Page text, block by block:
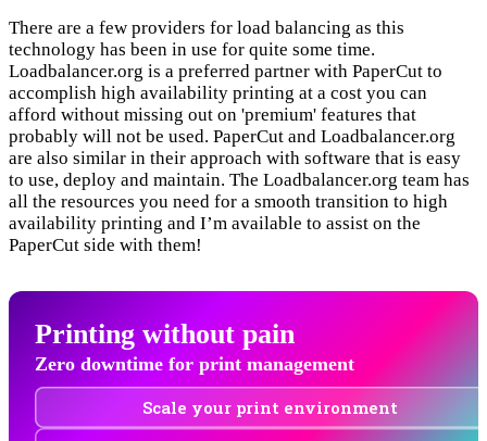
There are a few providers for load balancing as this
technology has been in use for quite some time.
Loadbalancer.org is a preferred partner with PaperCut to
accomplish high availability printing at a cost you can
afford without missing out on 'premium' features that
probably will not be used. PaperCut and Loadbalancer.org
are also similar in their approach with software that is easy
to use, deploy and maintain. The Loadbalancer.org team has
all the resources you need for a smooth transition to high
availability printing and I’m available to assist on the
PaperCut side with them!
Printing without pain
Zero downtime for print management
Scale your print environment